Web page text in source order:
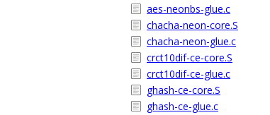
aes-neonbs-glue.c
chacha-neon-core.S
chacha-neon-glue.c
crct10dif-ce-core.S
crct10dif-ce-glue.c
ghash-ce-core.S
ghash-ce-glue.c